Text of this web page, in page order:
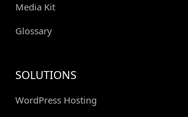
Media Kit
Glossary
SOLUTIONS
WordPress Hosting